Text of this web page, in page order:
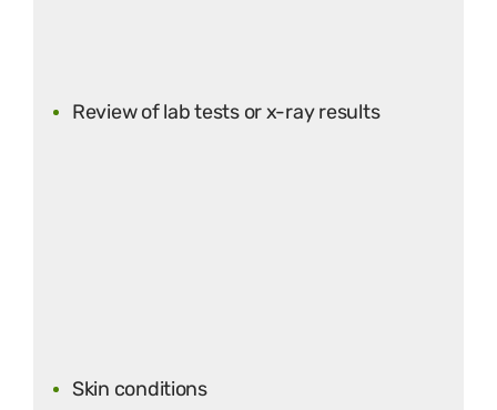
Review of lab tests or x-ray results
Skin conditions